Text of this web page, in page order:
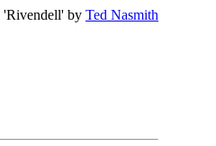
'Rivendell' by Ted Nasmith